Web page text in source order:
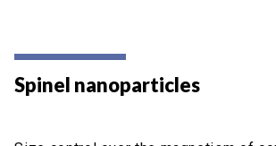
Spinel nanoparticles